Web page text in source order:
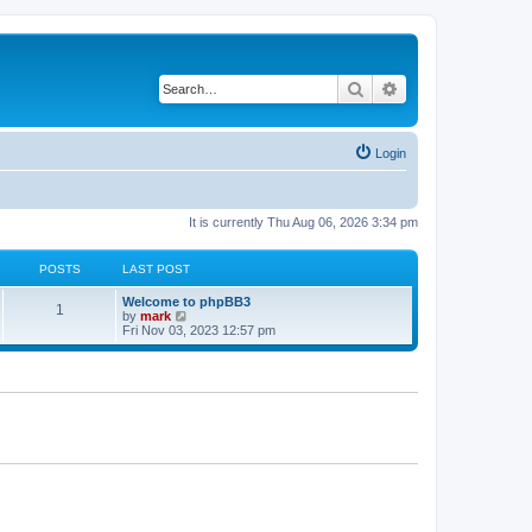
Search
Login
It is currently Thu Aug 06, 2026 3:34 pm
POSTS LAST POST
1
Welcome to phpBB3
by mark
i
e
Fri Nov 03, 2023 12:57 pm